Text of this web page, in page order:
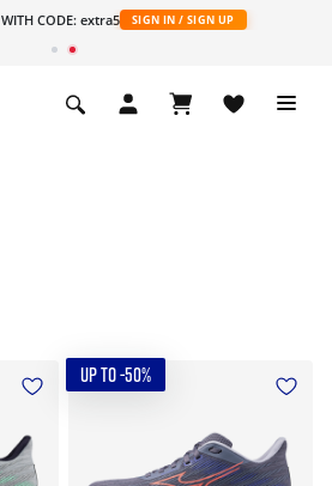
WITH CODE: extra5 SIGN IN / SIGN UP
UP TO -50%